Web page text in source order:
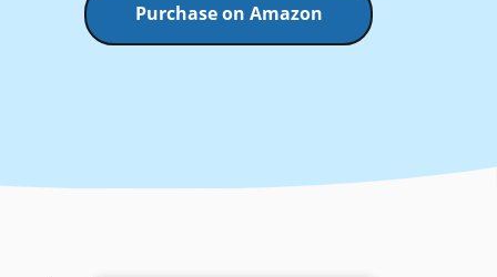
Purchase on Amazon